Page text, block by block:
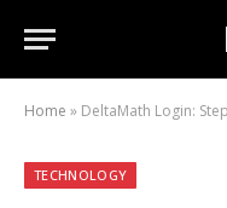
Home » DeltaMath Login:
TECHNOLOGY